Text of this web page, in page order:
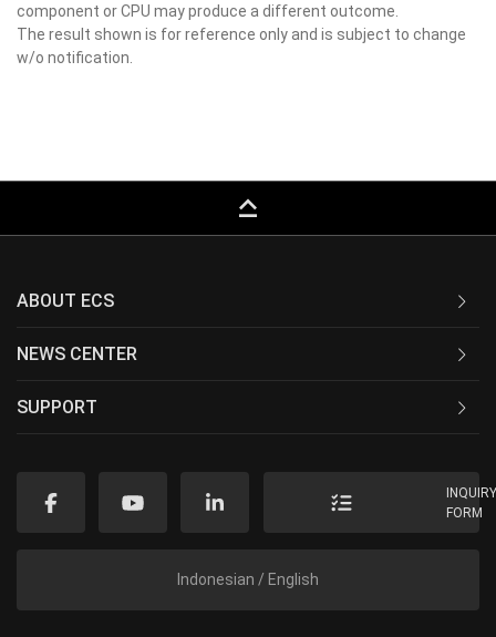
component or CPU may produce a different outcome.
The result shown is for reference only and is subject to change
w/o notification.
keyboard_capslock
ABOUT ECS
NEWS CENTER
SUPPORT
FORM
Indonesian / English